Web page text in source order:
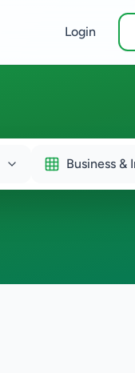
Login
Business &